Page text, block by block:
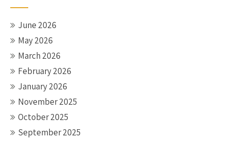
June 2026
May 2026
March 2026
February 2026
January 2026
November 2025
October 2025
September 2025